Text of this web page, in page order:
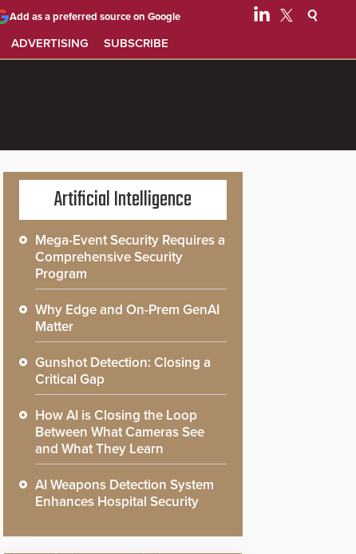
ADVERTISING SUBSCRIBE
Add as a preferred source on Google
Artificial Intelligence
Mega-Event Security Requires a
Comprehensive Security
Program
Why Edge and On-Prem GenAI
Matter
Gunshot Detection: Closing a
Critical Gap
How AI is Closing the Loop
Between What Cameras See
and What They Learn
AI Weapons Detection System
Enhances Hospital Security